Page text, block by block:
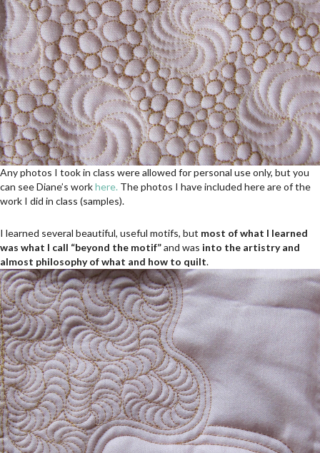
Any photos I took in class were allowed for personal use only, but you
can see Diane’s workhere. The photos I have included here are of the
work I did in class (samples).
I learned several beautiful, useful motifs, but most of what I learned
was what I call “beyond the motif”and was into the artistry and
almost philosophy of what and how to quilt.